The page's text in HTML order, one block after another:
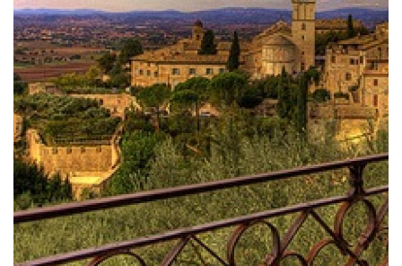
DOMUS ROMANAE: THE MYSTIQUE HIDDEN THE
ANCIENT ROMAN ASSISI
About your trip at the Trasimeno Lake, enjoy a day
to Polvese Island, the biggest one among the
three islands of the famous Umbrian lake.